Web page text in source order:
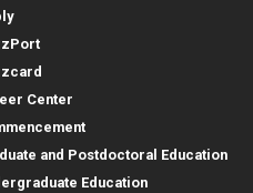
Center
and Postdoctoral Education
Education